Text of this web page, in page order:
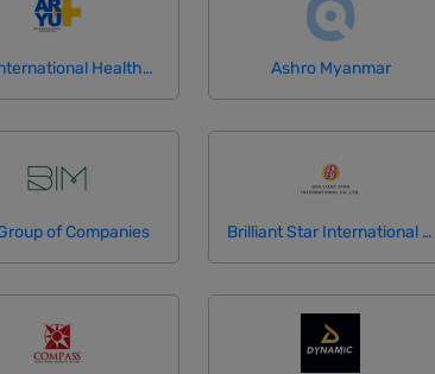
ArYu International Healthcare Co.,Ltd Ashro Myanmar
of Companies Brilliant Star International Company Limited